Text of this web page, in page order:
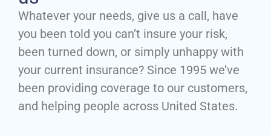
Whatever your needs, give us a call, have
you been told you can’t insure your risk,
been turned down, or simply unhappy with
your current insurance? Since 1995 we’ve
been providing coverage to our customers,
and helping people across United States.